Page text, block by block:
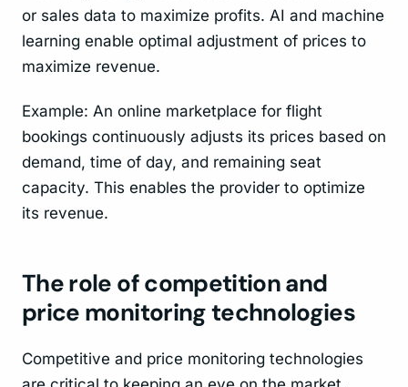
or sales data to maximize profits. AI and machine
learning enable optimal adjustment of prices to
maximize revenue.
Example: An online marketplace for flight
bookings continuously adjusts its prices based on
demand, time of day, and remaining seat
capacity. This enables the provider to optimize
its revenue.
The role of competition and
price monitoring technologies
Competitive and price monitoring technologies